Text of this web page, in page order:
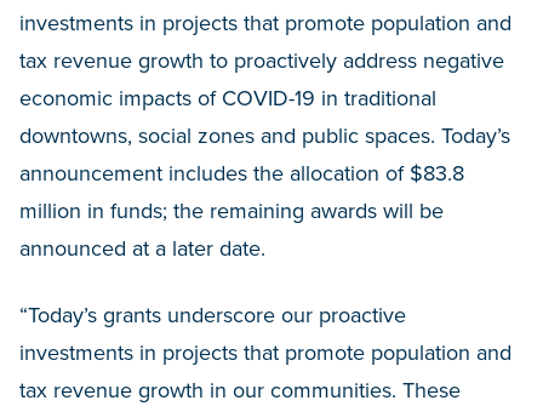
investments in projects that promote population and
tax revenue growth to proactively address negative
economic impacts of COVID-19 in traditional
downtowns, social zones and public spaces. Today’s
announcement includes the allocation of $83.8
million in funds; the remaining awards will be
announced at a later date.
“Today’s grants underscore our proactive
investments in projects that promote population and
tax revenue growth in our communities. These